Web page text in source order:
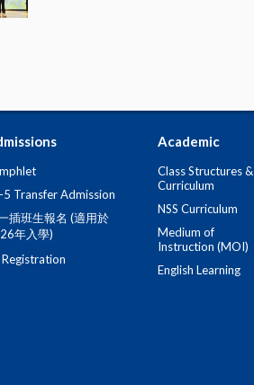
5 Transfer Admission
插班生報名 (適用於
年入學)
Registration
Academic
Class Structures &
Curriculum
NSS Curriculum
Medium of
Instruction (MOI)
English Learning